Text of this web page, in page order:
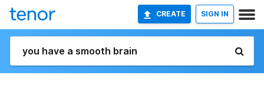
CREATE SIGN IN